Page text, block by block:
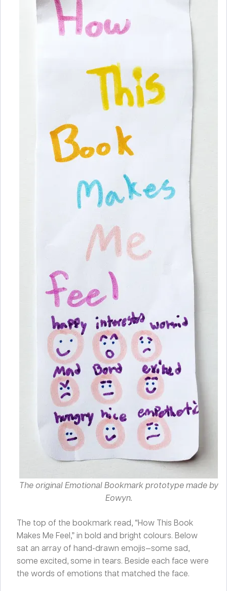
The original Emotional Bookmark prototype made by
Eowyn.
The top of the bookmark read, “How This Book
Makes Me Feel,” in bold and bright colours. Below
sat an array of hand-drawn emojis—some sad,
some excited, some in tears. Beside each face were
the words of emotions that matched the face.